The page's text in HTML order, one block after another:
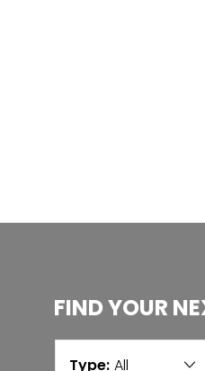
FIND YOUR
Type: All